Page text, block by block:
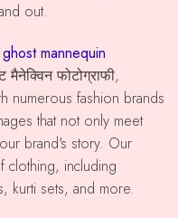
out.
ghost mannequin
मैनेक्विन फोटोग्राफी,
numerous fashion brands
that not only meet
brand's story. Our
clothing, including
kurti sets, and more.